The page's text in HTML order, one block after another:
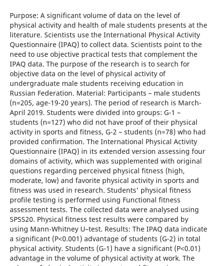
Purpose: A significant volume of data on the level of
physical activity and health of male students presents at the
literature. Scientists use the International Physical Activity
Questionnaire (IPAQ) to collect data. Scientists point to the
need to use objective practical tests that complement the
IPAQ data. The purpose of the research is to search for
objective data on the level of physical activity of
undergraduate male students receiving education in
Russian Federation. Material: Participants – male students
(n=205, age-19-20 years). The period of research is March-
April 2019. Students were divided into groups: G-1 –
students (n=127) who did not have proof of their physical
activity in sports and fitness, G-2 – students (n=78) who had
provided confirmation. The International Physical Activity
Questionnaire (IPAQ) in its extended version assessing four
domains of activity, which was supplemented with original
questions regarding perceived physical fitness (high,
moderate, low) and favorite physical activity in sports and
fitness was used in research. Students' physical fitness
profile testing is performed using Functional fitness
assessment tests. The collected data were analysed using
SPSS20. Physical fitness test results were compared by
using Mann-Whitney U–test. Results: The IPAQ data indicate
a significant (P<0.001) advantage of students (G-2) in total
physical activity. Students (G-1) have a significant (P<0.01)
advantage in the volume of physical activity at work. The